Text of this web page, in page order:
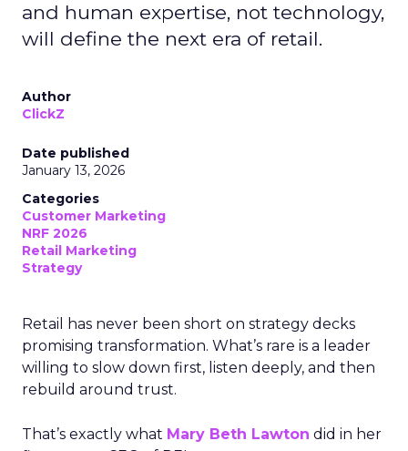
and human expertise, not technology,
will define the next era of retail.
Author
ClickZ
Date published
January 13, 2026
Categories
Customer Marketing
NRF 2026
Retail Marketing
Strategy
Retail has never been short on strategy decks
promising transformation. What’s rare is a leader
willing to slow down first, listen deeply, and then
rebuild around trust.
That’s exactly what Mary Beth Lawton did in her